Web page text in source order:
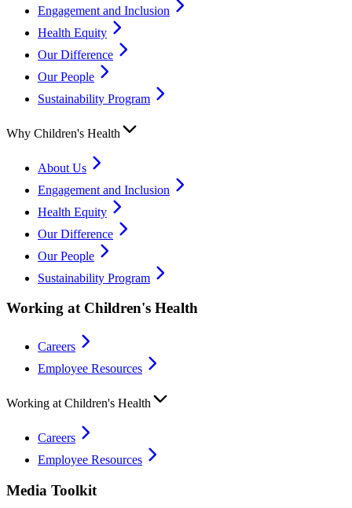
Engagement and Inclusion
Health Equity
Our Difference
Our People
Sustainability Program
Why Children's Health
About Us
Engagement and Inclusion
Health Equity
Our Difference
Our People
Sustainability Program
Working at Children's Health
Careers
Employee Resources
Working at Children's Health
Careers
Employee Resources
Media Toolkit